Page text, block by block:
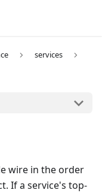
services
wire in the order
If a service's top-